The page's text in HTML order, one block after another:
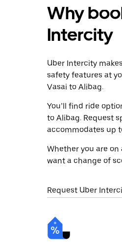
Why
Intercity
Uber Intercity
safety features at
Vasai to Alibag.
You’ll find ride
to Alibag. Request
accommodates up
Whether you are
want a change of
Request Uber